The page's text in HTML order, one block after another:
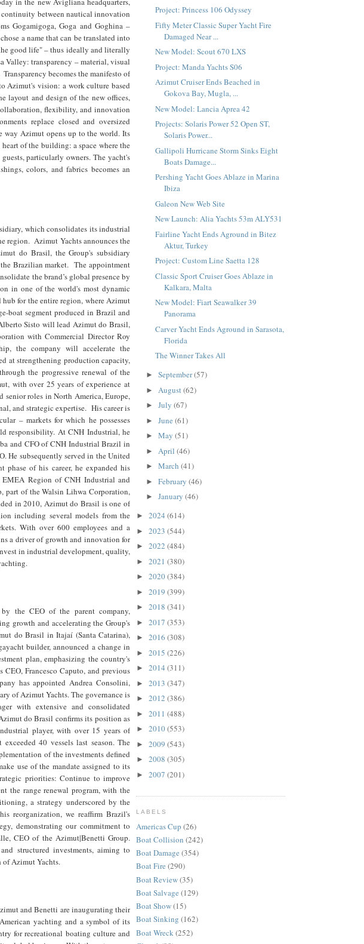
between nautical innovation
Gogamigoga, Goga and Goghina –
a name that can be translated into
good life" – thus ideally and literally
Valley: transparency – material, visual
becomes the manifesto of
Azimut's vision: a work culture based
layout and design of the new offices,
flexibility, and innovation
replace closed and oversized
way Azimut opens up to the world. Its
of the building: a space where the
particularly owners. The yacht's
colors, and fabrics becomes an
which consolidates its industrial
region. Azimut Yachts announces the
do Brasil, the Group's subsidiary
Brazilian market. The appointment
the brand’s global presence by
in one of the world's most dynamic
for the entire region, where Azimut
boat segment produced in Brazil and
Sisto will lead Azimut do Brasil,
with Commercial Director Roy
the company will accelerate the
at strengthening production capacity,
the progressive renewal of the
with over 25 years of experience at
senior roles in North America, Europe,
and strategic expertise. His career is
– markets for which he possesses
responsibility. At CNH Industrial, he
and CFO of CNH Industrial Brazil in
He subsequently served in the United
of his career, he expanded his
Region of CNH Industrial and
part of the Walsin Lihwa Corporation,
in 2010, Azimut do Brasil is one of
including several models from the
With over 600 employees and a
a driver of growth and innovation for
in industrial development, quality,
the CEO of the parent company,
growth and accelerating the Group's
do Brasil in Itajaí (Santa Catarina),
builder, announced a change in
plan, emphasizing the country's
Francesco Caputo, and previous
has appointed Andrea Consolini,
of Azimut Yachts. The governance is
with extensive and consolidated
do Brasil confirms its position as
player, with over 15 years of
40 vessels last season. The
of the investments defined
use of the mandate assigned to its
priorities: Continue to improve
the range renewal program, with the
a strategy underscored by the
reorganization, we reaffirm Brazil's
demonstrating our commitment to
CEO of the Azimut|Benetti Group.
structured investments, aiming to
Azimut Yachts.
and Benetti are inaugurating their
yachting and a symbol of its
for recreational boating culture and
Project: Princess 106 Odyssey
Fifty Meter Classic Super Yacht Fire
Damaged Near ...
New Model: Scout 670 LXS
Project: Manda Yachts S06
Azimut Cruiser Ends Beached in
Gokova Bay, Mugla, ...
New Model: Lancia Aprea 42
Projects: Solaris Power 52 Open ST,
Solaris Power...
Gallipoli Hurricane Storm Sinks Eight
Boats Damage...
Pershing Yacht Goes Ablaze in Marina
Ibiza
Galeon New Web Site
New Launch: Alia Yachts 53m ALY531
Fairline Yacht Ends Aground in Bitez
Aktur, Turkey
Project: Custom Line Saetta 128
Classic Sport Cruiser Goes Ablaze in
Kalkara, Malta
New Model: Fiart Seawalker 39
Panorama
Carver Yacht Ends Aground in Sarasota,
Florida
The Winner Takes All
► September(57)
► August(62)
► July (67)
► June (61)
► May (51)
► April (46)
► March (41)
► February (46)
► January (46)
► 2024 (614)
► 2023 (544)
► 2022 (484)
► 2021 (380)
► 2020(384)
► 2019 (399)
► 2018 (341)
► 2017 (353)
► 2016 (308)
► 2015 (226)
► 2014 (311)
► 2013 (347)
► 2012 (386)
► 2011 (488)
► 2010(553)
► 2009 (543)
► 2008 (305)
► 2007 (201)
LABELS
Americas Cup (26)
Boat Collision (242)
Boat Damage (354)
Boat Fire (290)
Boat Review(35)
Boat Salvage (129)
Boat Show(15)
Boat Sinking (162)
Boat Wreck(252)